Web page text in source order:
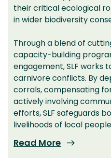
their critical ecological
in wider biodiversity
Through a blend of
capacity-building
engagement, SLF works
carnivore conflicts. By
corrals, compensating
actively involving
efforts, SLF safeguards
livelihoods of local
Read More